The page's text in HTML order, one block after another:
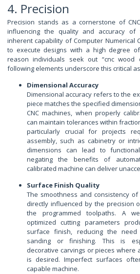
4. Precision
Precision stands as a cornerstone of
influencing the quality and accuracy of
inherent capability of Computer Numerical
to execute designs with a high degree
reason individuals seek out “cnc wood
following elements underscore this critical
Dimensional Accuracy
Dimensional accuracy refers to the
piece matches the specified
CNC machines, when properly
can maintain tolerances within
particularly crucial for projects
assembly, such as cabinetry or
dimensions can lead to
negating the benefits of
calibrated machine can deliver
Surface Finish Quality
The smoothness and consistency
directly influenced by the precision
the programmed toolpaths. A
optimized cutting parameters
surface finish, reducing the
sanding or finishing. This is
decorative carvings or pieces where
is desired. Imperfect surfaces
capable machine.